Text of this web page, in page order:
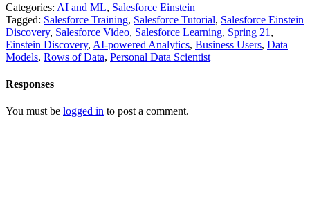
Categories: AI and ML, Salesforce Einstein
Tagged: Salesforce Training, Salesforce Tutorial, Salesforce Einstein
Discovery, Salesforce Video, Salesforce Learning, Spring 21 ,
Einstein Discovery, AI-powered Analytics, Business Users, Data
Models, Rows of Data, Personal Data Scientist
Responses
You must be logged in to post a comment.